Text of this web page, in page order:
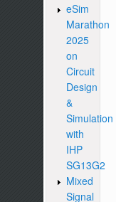
eSim
Marathon
2025
on
Circuit
Design
&
Simulation
with
IHP
SG13G2
Mixed
Signal